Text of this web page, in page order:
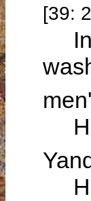
[39:
In